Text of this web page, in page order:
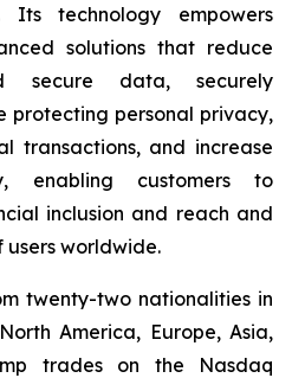
Its technology empowers
solutions that reduce
secure data, securely
protecting personal privacy,
transactions, and increase
enabling customers to
inclusion and reach and
worldwide.
twenty-two nationalities in
America, Europe, Asia,
trades on the Nasdaq